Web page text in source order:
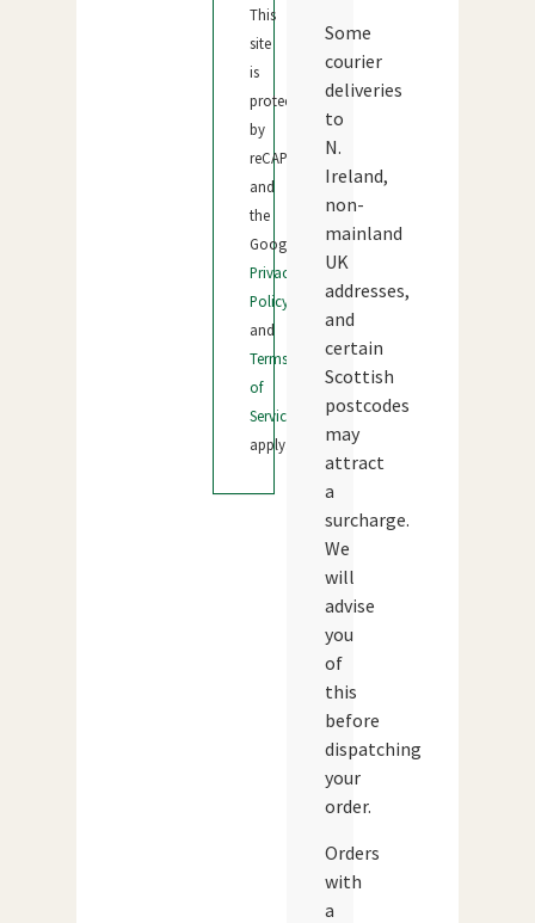
This
site
is
protected
by
reCAPTCHA
and
the
Google
Privacy
Policy
and
Terms
of
Service
apply.
Some
courier
deliveries
to
N.
Ireland,
non-
mainland
UK
addresses,
and
certain
Scottish
postcodes
may
attract
a
surcharge.
We
will
advise
you
of
this
before
dispatching
your
order.
Orders
with
a